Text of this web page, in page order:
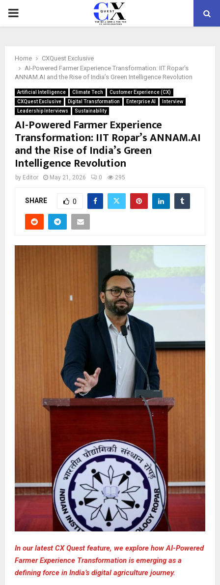
PRIMARY
Home
CXQuest Exclusive
AI-Powered Farmer Experience Transformation: IIT Ropar’s
ANNAM.AI and the Rise of India’s Green Intelligence Revolution
Artificial Intelligence Climate Tech
Customer Experience (CX)
CXQuest Exclusive
Digital Transformation Enterprise AI
Interview
Leadership Interviews
Sustainability
AI-Powered Farmer Experience
Transformation: IIT Ropar’s ANNAM.AI
and the Rise of India’s Green
Intelligence Revolution
by Editor May 21, 2026 0 295
SHARE 0
In our latest CX Quest feature, we explore how AI-Powered
Farmer Experience Transformation is emerging as a
defining force in India’s digital agriculture journey.